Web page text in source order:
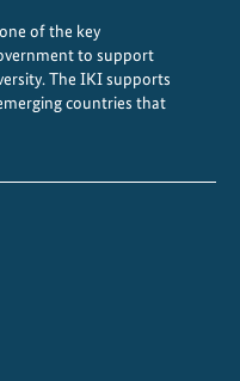
h
i
l
of the key
to support
The IKI supports
countries that